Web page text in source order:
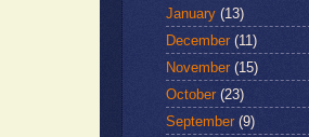
January (13)
December(11)
November(15)
October(23)
September(9)